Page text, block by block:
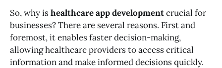
So, why ishealthcare app developmentcrucial for
businesses? There are several reasons. First and
foremost, it enables faster decision-making,
allowing healthcare providers to access critical
information and make informed decisions quickly.